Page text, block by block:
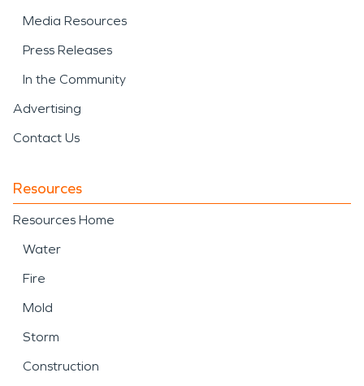
Media Resources
Press Releases
In the Community
Advertising
Contact Us
Resources
Resources Home
Water
Fire
Mold
Storm
Construction